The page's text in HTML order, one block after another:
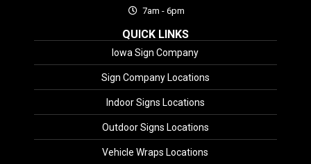
7am - 6pm
QUICK LINKS
Iowa Sign Company
Sign Company Locations
Indoor Signs Locations
Outdoor Signs Locations
Vehicle Wraps Locations